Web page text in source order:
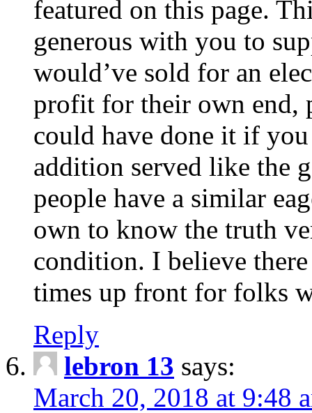
featured on this page.
generous with you to
would’ve sold for an
profit for their own end,
could have done it if
addition served like the
people have a similar
own to know the truth
condition. I believe
times up front for folks
Reply
lebron 13 says:
March 20, 2018 at 9:48